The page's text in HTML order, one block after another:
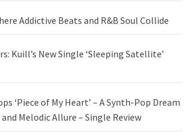
Addictive Beats and R&B Soul Collide
Kuill’s New Single ‘Sleeping Satellite’
‘Piece of My Heart’ – A Synth-Pop Dream
Melodic Allure – Single Review